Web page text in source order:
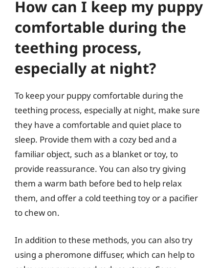
How can I keep my puppy
comfortable during the
teething process,
especially at night?
To keep your puppy comfortable during the
teething process, especially at night, make sure
they have a comfortable and quiet place to
sleep. Provide them with a cozy bed and a
familiar object, such as a blanket or toy, to
provide reassurance. You can also try giving
them a warm bath before bed to help relax
them, and offer a cold teething toy or a pacifier
to chew on.
In addition to these methods, you can also try
using a pheromone diffuser, which can help to